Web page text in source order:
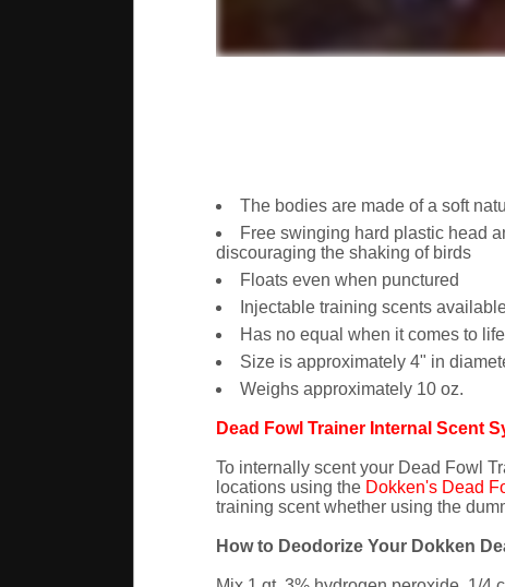
The bodies are made of a soft
Free swinging hard plastic head
discouraging the shaking of birds
Floats even when punctured
Injectable training scents
Has no equal when it comes to
Size is approximately 4" in
Weighs approximately 10 oz.
Dead Fowl Trainer Internal Scent
To internally scent your Dead Fowl
locations using the Dokken's Dead
training scent whether using the
How to Deodorize Your Dokken